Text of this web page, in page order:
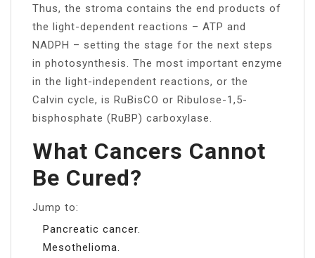
Thus, the stroma contains the end products of
the light-dependent reactions – ATP and
NADPH – setting the stage for the next steps
in photosynthesis. The most important enzyme
in the light-independent reactions, or the
Calvin cycle, is RuBisCO or Ribulose-1,5-
bisphosphate (RuBP) carboxylase.
What Cancers Cannot
Be Cured?
Jump to:
Pancreatic cancer.
Mesothelioma.